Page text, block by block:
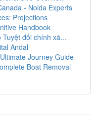
- Noida Experts
Projections
Handbook
Tuyệt đối chính xá...
Andal
Journey Guide
Boat Removal